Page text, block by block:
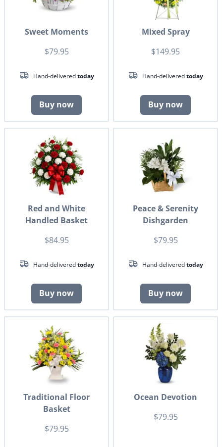
Sweet Moments
$79.95
Hand-deliveredtoday
Buy now
Mixed Spray
$149.95
Hand-deliveredtoday
Buy now
Red and White
Handled Basket
$84.95
Hand-deliveredtoday
Buy now
Peace & Serenity
Dishgarden
$79.95
Hand-deliveredtoday
Buy now
Traditional Floor
Basket
$79.95
Ocean Devotion
$79.95